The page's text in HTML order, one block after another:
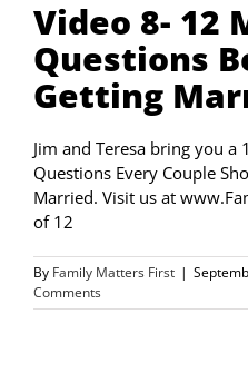
Video 8- 12
Questions
Getting
Jim and Teresa bring you
Questions Every Couple
Married. Visit us at
of 12
By Family Matters First |
Comments